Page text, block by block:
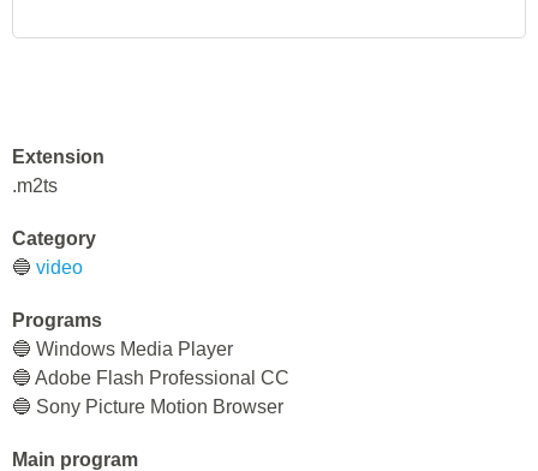
Extension
.m2ts
Category
🔵 video
Programs
🔵 Windows Media Player
🔵 Adobe Flash Professional CC
🔵 Sony Picture Motion Browser
Main program